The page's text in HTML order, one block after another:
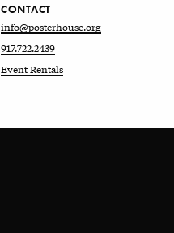
CONTACT
info@posterhouse.org
917.722.2439
Event Rentals